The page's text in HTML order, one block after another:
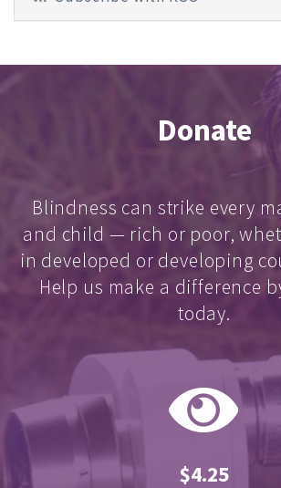
Donate
Blindness can strike every
and child — rich or poor,
in developed or developing
Help us make a difference
today.
$4.25